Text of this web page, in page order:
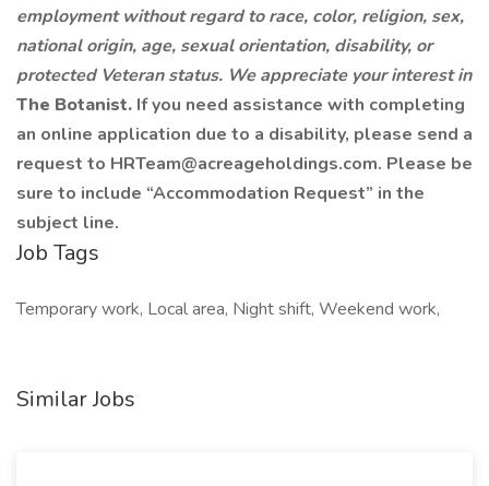
employment without regard to race, color, religion, sex,
national origin, age, sexual orientation, disability, or
protected Veteran status. We appreciate your interest in
The Botanist. If you need assistance with completing
an online application due to a disability, please send a
request to HRTeam@acreageholdings.com. Please be
sure to include “Accommodation Request” in the
subject line.
Job Tags
Temporary work, Local area, Night shift, Weekend work,
Similar Jobs